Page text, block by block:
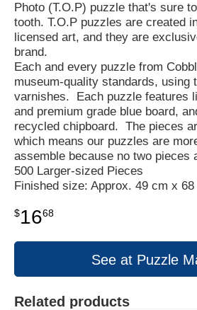
Photo (T.O.P) puzzle that's sure
tooth. T.O.P puzzles are created
licensed art, and they are
brand.
Each and every puzzle from
museum-quality standards, using
varnishes. Each puzzle features
and premium grade blue board,
recycled chipboard. The pieces
which means our puzzles are
assemble because no two pieces
500 Larger-sized Pieces
Finished size: Approx. 49 cm x
$1668
See at Puzzle
Related products